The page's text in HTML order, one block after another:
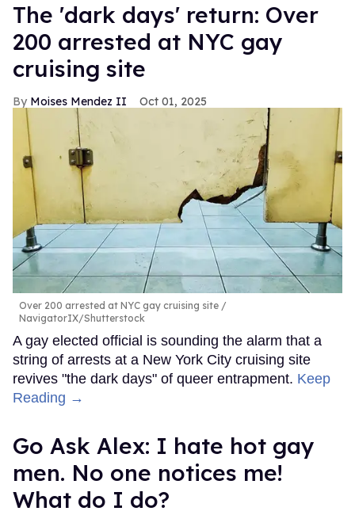
​The 'dark days' return: Over
200 arrested at NYC gay
cruising site
Moises Mendez II Oct 01, 2025
Over 200 arrested at NYC gay cruising site
NavigatorIX/Shutterstock
A gay elected official is sounding the alarm that a
string of arrests at a New York City cruising site
revives "the dark days" of queer entrapment. Keep
Reading →
Go Ask Alex: I hate hot gay
men. No one notices me!
What do I do?